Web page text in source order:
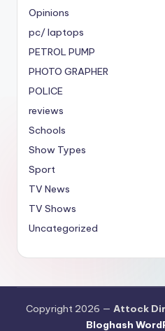
Opinions
pc/ laptops
PETROL PUMP
PHOTO GRAPHER
POLICE
reviews
Schools
Show Types
Sport
TV News
TV Shows
Uncategorized
Copyright 2026 — Attock
Bloghash